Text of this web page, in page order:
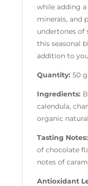
while adding
minerals, and
undertones of
this seasonal
addition to
Quantity: 50
Ingredients:
calendula,
organic
Tasting Notes:
of chocolate
notes of
Antioxidant